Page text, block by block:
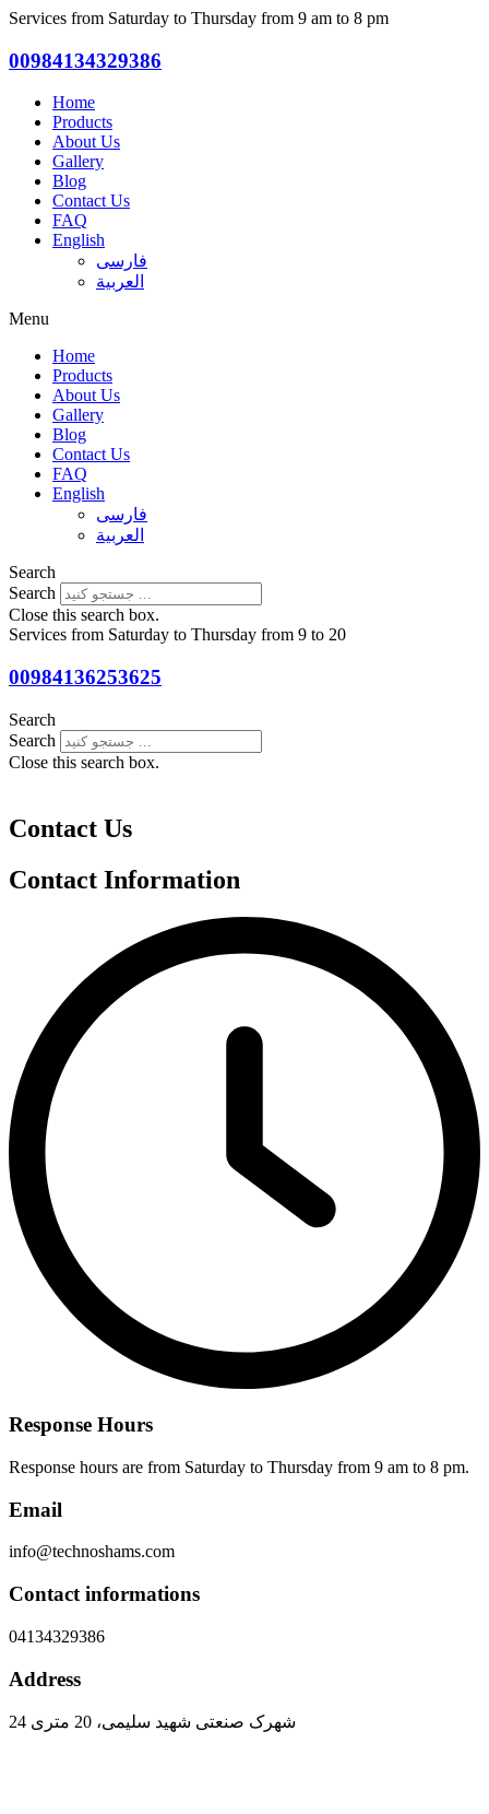
Services from Saturday to Thursday from 9 am to 8 pm
00984134329386
Home
Products
About Us
Gallery
Blog
Contact Us
FAQ
English
فارسی
العربية
Menu
Home
Products
About Us
Gallery
Blog
Contact Us
FAQ
English
فارسی
العربية
Search
Search
Close this search box.
Services from Saturday to Thursday from 9 to 20
00984136253625
Search
Search
Close this search box.
Contact Us
Contact Information
Response Hours
Response hours are from Saturday to Thursday from 9 am to 8 pm.
Email
info@technoshams.com
Contact informations
04134329386
Address
شهرک صنعتی شهید سلیمی، 20 متری 24